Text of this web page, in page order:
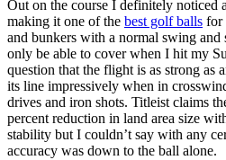
Out on the course I definitely noticed
making it one of the best golf balls for
and bunkers with a normal swing
only be able to cover when I hit my
question that the flight is as strong as
its line impressively when in
drives and iron shots. Titleist claims
percent reduction in land area size
stability but I couldn’t say with any
accuracy was down to the ball alone.